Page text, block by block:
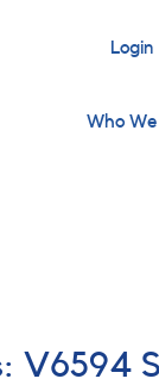
User
Login
Main
Who